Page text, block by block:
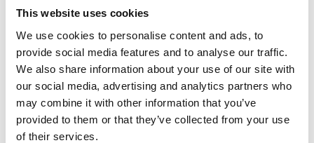
This website uses cookies
We use cookies to personalise content and ads, to
provide social media features and to analyse our traffic.
We also share information about your use of our site with
our social media, advertising and analytics partners who
may combine it with other information that you’ve
provided to them or that they’ve collected from your use
of their services.
Donations made to the
team
Donate and join this team